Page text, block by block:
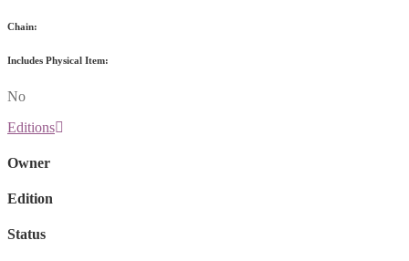
Chain:
Includes Physical Item:
No
Editions
Owner
Edition
Status